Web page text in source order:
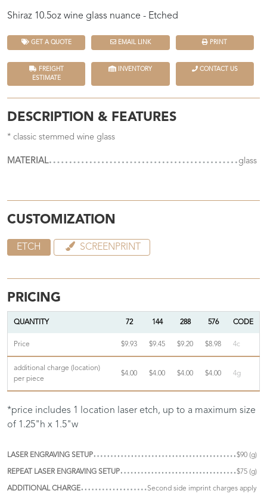
Shiraz 10.5oz wine glass nuance - Etched
GET A QUOTE EMAIL LINK PRINT
FREIGHT
ESTIMATE
INVENTORY CONTACT US
DESCRIPTION & FEATURES
* classic stemmed wine glass
MATERIAL glass
CUSTOMIZATION
ETCH SCREENPRINT
PRICING
QUANTITY 72 144 288 576 CODE
Price $9.93 $9.45 $9.20 $8.98 4c
additional charge (location)
per piece
$4.00 $4.00 $4.00 $4.00 4g
*price includes 1 location laser etch, up to a maximum size
of 1.25"h x 1.5"w
LASER ENGRAVING SETUP $90 (g)
REPEAT LASER ENGRAVING SETUP $75 (g)
ADDITIONAL CHARGE Second side imprint charges apply